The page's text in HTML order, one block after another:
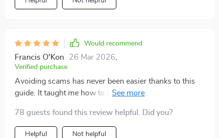
Would recommend
Francis O'Kon 26 Mar 2026
Verified purchase
Avoiding scams has never been easier thanks to this
guide. It taught me how to spot false promises and
78 guests found this review helpful. Did you?
Helpful Not helpful